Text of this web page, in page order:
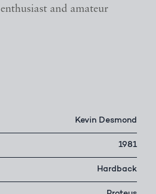
and amateur
Kevin Desmond
1981
Hardback